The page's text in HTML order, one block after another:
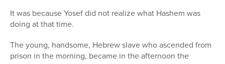
It was because Yosef did not realize what Hashem was
doing at that time.
The young, handsome, Hebrew slave who ascended from
prison in the morning, became in the afternoon the